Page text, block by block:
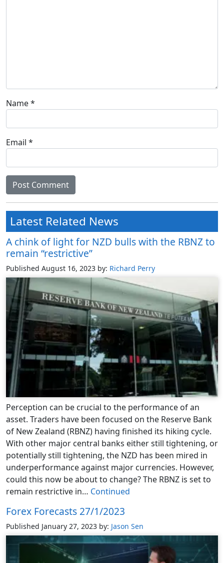
Name*
Email *
Latest Related News
A chink of light for NZD bulls with the RBNZ to
remain “restrictive”
Published August 16, 2023 by: Richard Perry
Perception can be crucial to the performance of an
asset. Traders have been focused on the Reserve Bank
of New Zealand (RBNZ) having finished its hiking cycle.
With other major central banks either still tightening, or
potentially still tightening, the NZD has been mired in
underperformance against major currencies. However,
could this now be about to change? The RBNZ is set to
remain restrictive in… Continued
Forex Forecasts 27/1/2023
Published January 27, 2023 by: Jason Sen